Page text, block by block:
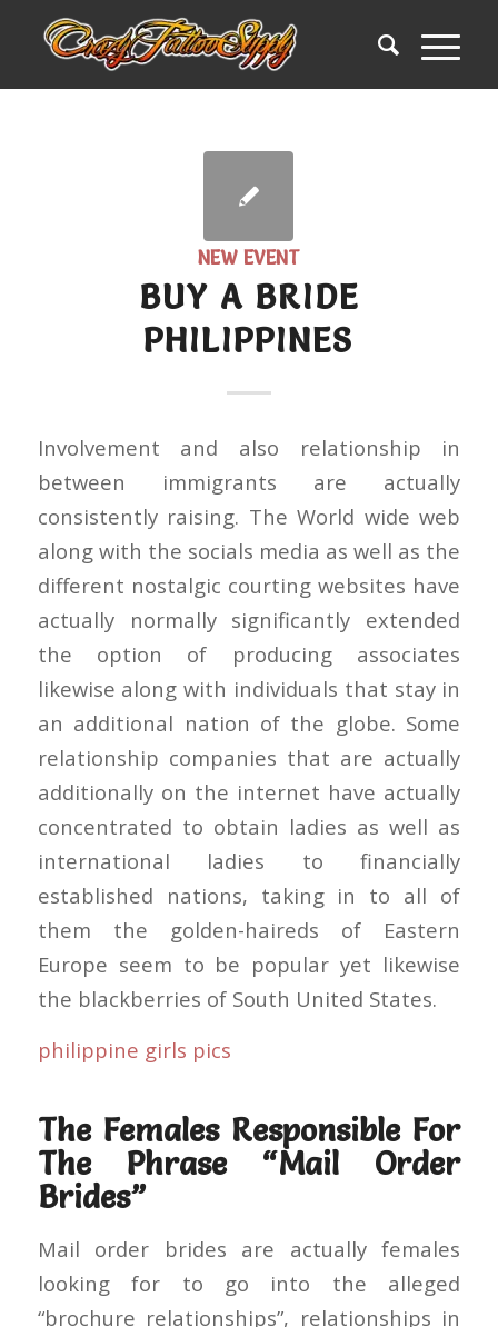
NEW EVENT
BUY A BRIDE
PHILIPPINES
Involvement and also relationship in
between immigrants are actually
consistently raising. The World wide web
along with the socials media as well as the
different nostalgic courting websites have
actually normally significantly extended
the option of producing associates
likewise along with individuals that stay in
an additional nation of the globe. Some
relationship companies that are actually
additionally on the internet have actually
concentrated to obtain ladies as well as
international ladies to financially
established nations, taking in to all of
them the golden-haireds of Eastern
Europe seem to be popular yet likewise
the blackberries of South United States.
philippine girls pics
The Females Responsible For
The Phrase “Mail Order
Brides”
Mail order brides are actually females
looking for to go into the alleged
“brochure relationships”, relationships in